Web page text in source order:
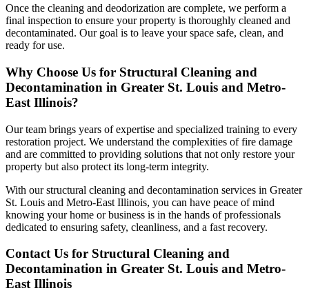
Once the cleaning and deodorization are complete, we perform a
final inspection to ensure your property is thoroughly cleaned and
decontaminated. Our goal is to leave your space safe, clean, and
ready for use.
Why Choose Us for Structural Cleaning and
Decontamination in Greater St. Louis and Metro-
East Illinois?
Our team brings years of expertise and specialized training to every
restoration project. We understand the complexities of fire damage
and are committed to providing solutions that not only restore your
property but also protect its long-term integrity.
With our structural cleaning and decontamination services in Greater
St. Louis and Metro-East Illinois, you can have peace of mind
knowing your home or business is in the hands of professionals
dedicated to ensuring safety, cleanliness, and a fast recovery.
Contact Us for Structural Cleaning and
Decontamination in Greater St. Louis and Metro-
East Illinois